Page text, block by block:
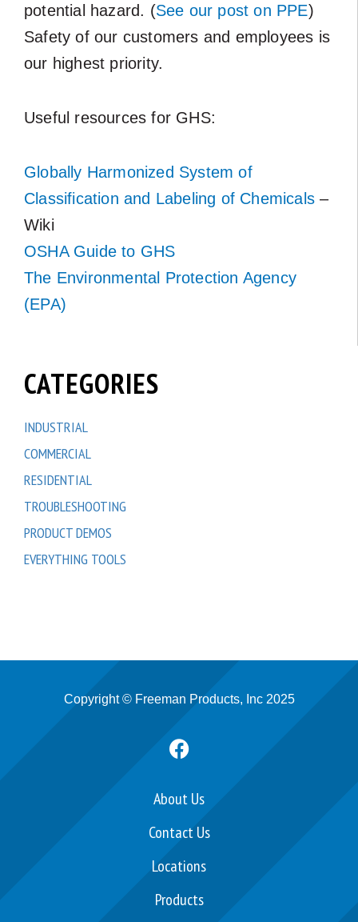
potential hazard. (See our post on PPE)
Safety of our customers and employees is
our highest priority.
Useful resources for GHS:
Globally Harmonized System of
Classification and Labeling of Chemicals –
Wiki
OSHA Guide to GHS
The Environmental Protection Agency
(EPA)
CATEGORIES
INDUSTRIAL
COMMERCIAL
RESIDENTIAL
TROUBLESHOOTING
PRODUCT DEMOS
EVERYTHING TOOLS
Copyright © Freeman Products, Inc 2025
F
a
e
o
o
k
About Us
Contact Us
Locations
Products